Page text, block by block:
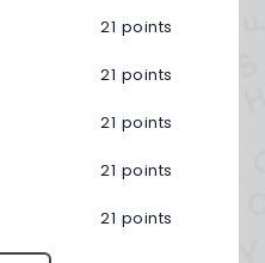
21 points
21 points
21 points
21 points
21 points